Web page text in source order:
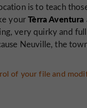
is to teach
yourTèrra Aventura
very quirky and
Neuville, the
of your file and